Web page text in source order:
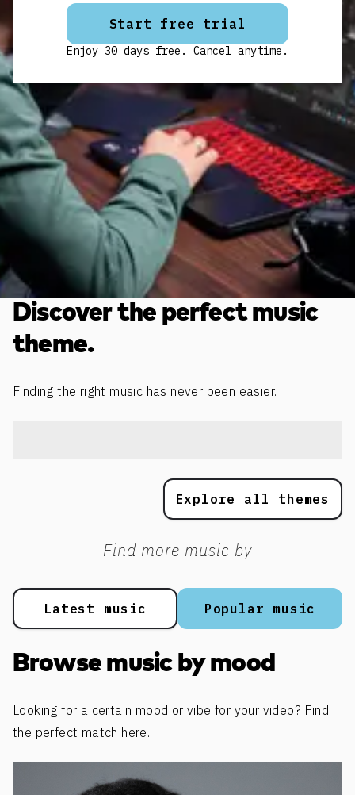
Start free trial
Enjoy 30 days free. Cancel anytime.
Discover the perfect music
theme.
Finding the right music has never been easier.
Explore all themes
Find more music by
Popular music
Latest music
Browse music by mood
Looking for a certain mood or vibe for your video? Find
the perfect match here.